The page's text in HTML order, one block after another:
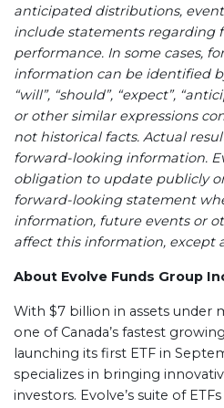
anticipated distributions,
include statements regarding
performance. In some cases,
information can be identified
“will”, “should”, “expect”,
or other similar expressions
not historical facts. Actual
forward-looking information.
obligation to update publicly
forward-looking statement
information, future events or
affect this information, except
About Evolve Funds Group
With $7 billion in assets under
one of Canada’s fastest
launching its first ETF in
specializes in bringing
investors. Evolve’s suite of